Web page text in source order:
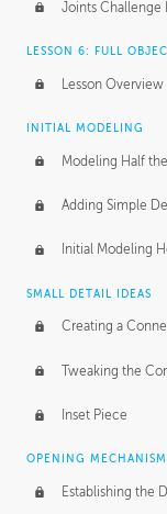
Joints Challenge
LESSON 6: FULL
Lesson Overview
INITIAL MODELING
Modeling Half
Adding Simple
Initial Modeling
SMALL DETAIL IDEAS
Creating a
Tweaking the
Inset Piece
OPENING MECHANISM
Establishing the